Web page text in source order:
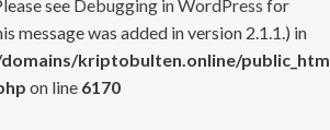
see Debugging in WordPress for
message was added in version 2.1.1.) in
domains/kriptobulten.online/
on line 6170